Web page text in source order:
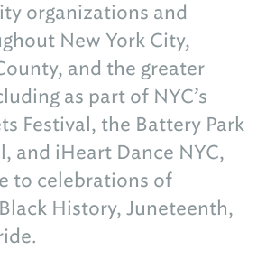
organizations and
New York City,
and the greater
as part of NYC’s
Festival, the Battery Park
and iHeart Dance NYC,
to celebrations of
History, Juneteenth,